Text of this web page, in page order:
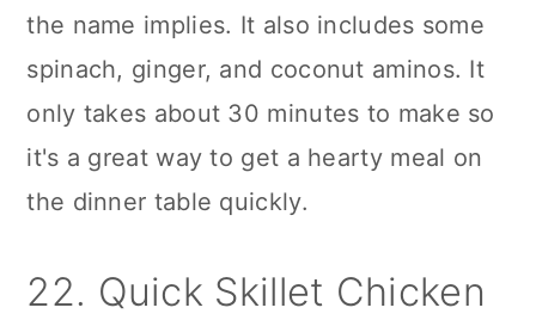
the name implies. It also includes some
spinach, ginger, and coconut aminos. It
only takes about 30 minutes to make so
it's a great way to get a hearty meal on
the dinner table quickly.
22. Quick Skillet Chicken